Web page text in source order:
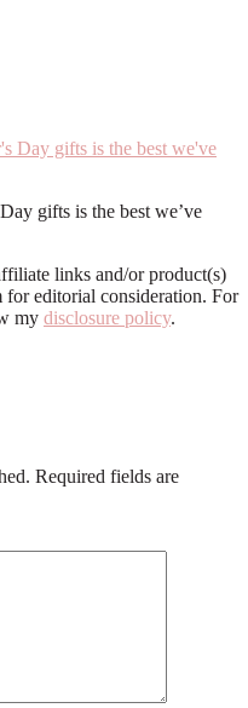
gifts is the best we’ve
links and/or product(s)
for editorial consideration. For
my disclosure policy.
Required fields are